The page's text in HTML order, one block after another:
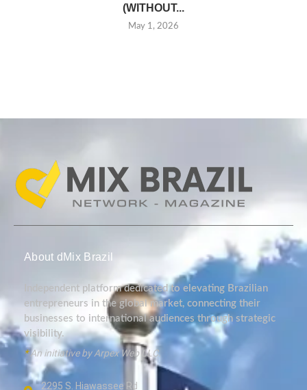
(WITHOUT...
May 1, 2026
About dMix Brazil
Independent platform dedicated to elevating Brazilian
entrepreneurs in the global market, connecting their
businesses to international audiences through strategic
visibility.
*An initiative by Arpex Web LLC.
2295 S. Hiawassee Rd